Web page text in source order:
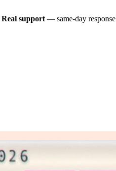
Real support — same-day response